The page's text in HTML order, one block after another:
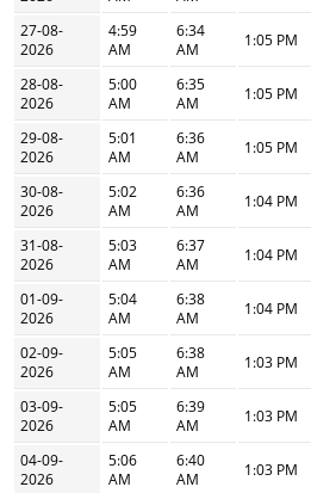
27-08-
2026
4:59
AM
6:34
AM
1:05 PM
28-08-
2026
5:00
AM
6:35
AM
1:05 PM
29-08-
2026
5:01
AM
6:36
AM
1:05 PM
30-08-
2026
5:02
AM
6:36
AM
1:04 PM
31-08-
2026
5:03
AM
6:37
AM
1:04 PM
01-09-
2026
5:04
AM
6:38
AM
1:04 PM
02-09-
2026
5:05
AM
6:38
AM
1:03 PM
03-09-
2026
5:05
AM
6:39
AM
1:03 PM
04-09-
2026
5:06
AM
6:40
AM
1:03 PM